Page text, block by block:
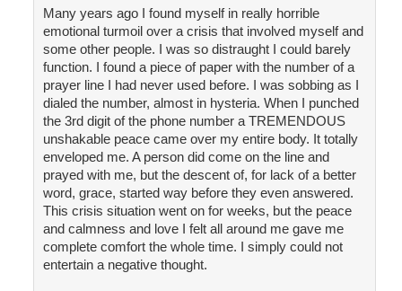
Many years ago I found myself in really horrible
emotional turmoil over a crisis that involved myself and
some other people. I was so distraught I could barely
function. I found a piece of paper with the number of a
prayer line I had never used before. I was sobbing as I
dialed the number, almost in hysteria. When I punched
the 3rd digit of the phone number a TREMENDOUS
unshakable peace came over my entire body. It totally
enveloped me. A person did come on the line and
prayed with me, but the descent of, for lack of a better
word, grace, started way before they even answered.
This crisis situation went on for weeks, but the peace
and calmness and love I felt all around me gave me
complete comfort the whole time. I simply could not
entertain a negative thought.